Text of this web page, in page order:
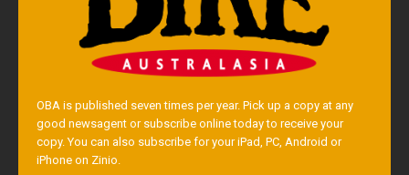
OBA is published seven times per year. Pick up a copy at any
good newsagent or subscribe online today to receive your
copy. You can also subscribe for your iPad, PC, Android or
iPhone on Zinio.